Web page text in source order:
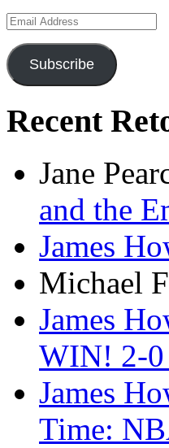
Email
Address
Subscribe
Recent
Jane
and the
James
Michael
James
WIN! 2-
James
Time: